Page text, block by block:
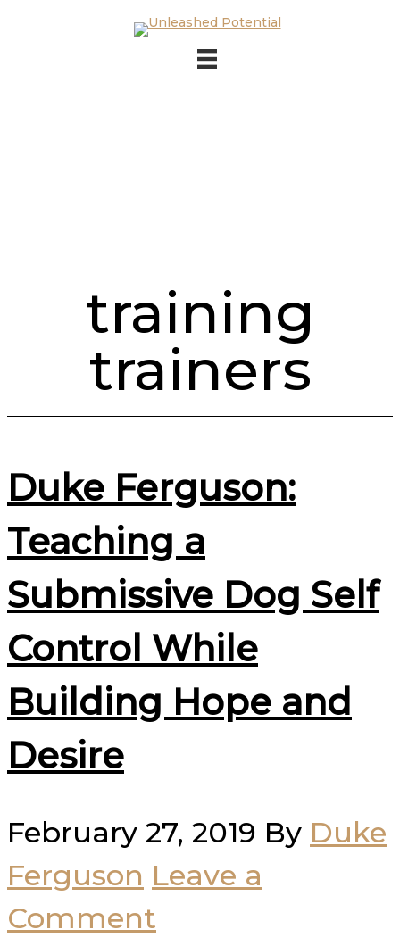
Skip to main content
training
trainers
Duke Ferguson:
Teaching a
Submissive Dog Self
Control While
Building Hope and
Desire
February 27, 2019 By Duke
Ferguson Leave a
Comment